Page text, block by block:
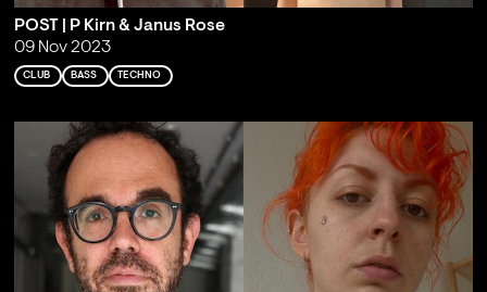
POST | P Kirn & Janus Rose
09 Nov 2023
CLUB BASS TECHNO